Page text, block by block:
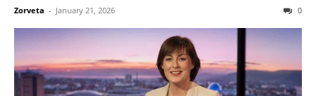
Zorveta - January 21, 2026 0